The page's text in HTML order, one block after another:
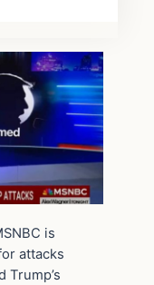
is
attacks
Trump’s